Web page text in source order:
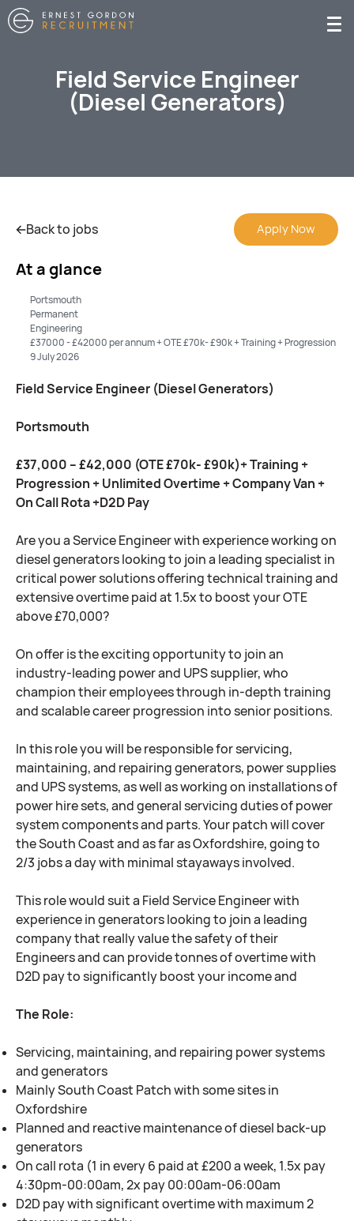
Field Service Engineer
(Diesel Generators)
Back to jobs Apply Now
At a glance
Portsmouth
Permanent
Engineering
£37000 - £42000 per annum + OTE £70k- £90k + Training + Progression
9 July 2026
Field Service Engineer (Diesel Generators)
Portsmouth
£37,000 – £42,000 (OTE £70k- £90k)+ Training +
Progression + Unlimited Overtime + Company Van +
On Call Rota +D2D Pay
Are you a Service Engineer with experience working on
diesel generators looking to join a leading specialist in
critical power solutions offering technical training and
extensive overtime paid at 1.5x to boost your OTE
above £70,000?
On offer is the exciting opportunity to join an
industry-leading power and UPS supplier, who
champion their employees through in-depth training
and scalable career progression into senior positions.
In this role you will be responsible for servicing,
maintaining, and repairing generators, power supplies
and UPS systems, as well as working on installations of
power hire sets, and general servicing duties of power
system components and parts. Your patch will cover
the South Coast and as far as Oxfordshire, going to
2/3 jobs a day with minimal stayaways involved.
This role would suit a Field Service Engineer with
experience in generators looking to join a leading
company that really value the safety of their
Engineers and can provide tonnes of overtime with
D2D pay to significantly boost your income and
The Role:
Servicing, maintaining, and repairing power systems
and generators
Mainly South Coast Patch with some sites in
Oxfordshire
Planned and reactive maintenance of diesel back-up
generators
On call rota (1 in every 6 paid at £200 a week, 1.5x pay
4:30pm-00:00am, 2x pay 00:00am-06:00am
D2D pay with significant overtime with maximum 2